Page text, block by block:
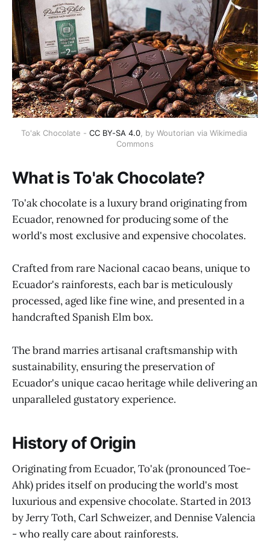
To'ak Chocolate - CC BY-SA 4.0, by Woutorian via Wikimedia
Commons
What is To'ak Chocolate?
To'ak chocolate is a luxury brand originating from
Ecuador, renowned for producing some of the
world's most exclusive and expensive chocolates.
Crafted from rare Nacional cacao beans, unique to
Ecuador's rainforests, each bar is meticulously
processed, aged like fine wine, and presented in a
handcrafted Spanish Elm box.
The brand marries artisanal craftsmanship with
sustainability, ensuring the preservation of
Ecuador's unique cacao heritage while delivering an
unparalleled gustatory experience.
History of Origin
Originating from Ecuador, To'ak (pronounced Toe-
Ahk) prides itself on producing the world's most
luxurious and expensive chocolate. Started in 2013
by Jerry Toth, Carl Schweizer, and Dennise Valencia
- who really care about rainforests.